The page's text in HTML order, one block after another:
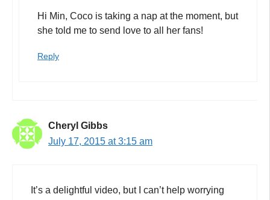
Hi Min, Coco is taking a nap at the moment, but
she told me to send love to all her fans!
Reply
Cheryl Gibbs
July 17, 2015 at 3:15 am
It’s a delightful video, but I can’t help worrying